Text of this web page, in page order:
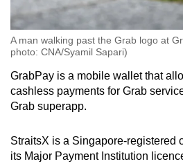
A man walking past the Grab logo at
photo: CNA/Syamil Sapari)
GrabPay is a mobile wallet that
cashless payments for Grab
Grab superapp.
StraitsX is a Singapore-registered
its Major Payment Institution